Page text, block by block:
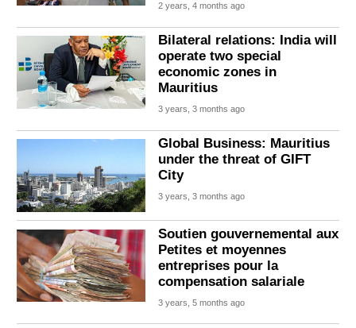
2 years, 4 months ago
Bilateral relations: India will
operate two special
economic zones in
Mauritius
3 years, 3 months ago
Global Business: Mauritius
under the threat of GIFT
City
3 years, 3 months ago
Soutien gouvernemental aux
Petites et moyennes
entreprises pour la
compensation salariale
3 years, 5 months ago